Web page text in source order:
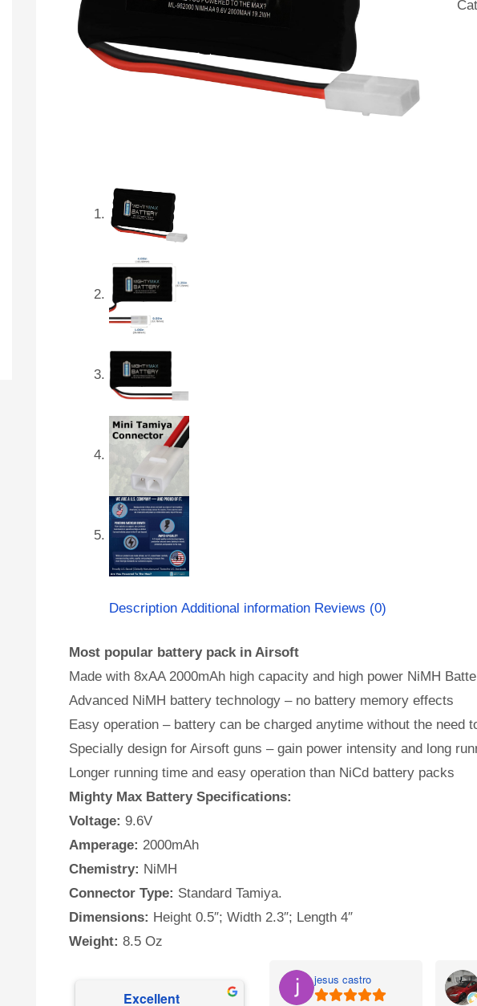
Description Additional information Reviews (0)
Most popular battery pack in Airsoft
Made with 8xAA 2000mAh high capacity and high power NiMH
Advanced NiMH battery technology – no battery memory effects
Easy operation – battery can be charged anytime without the need
Specially design for Airsoft guns – gain power intensity and long
Longer running time and easy operation than NiCd battery packs
Mighty Max Battery Specifications:
Voltage: 9.6V
Amperage: 2000mAh
Chemistry: NiMH
Connector Type: Standard Tamiya.
Dimensions: Height 0.5″; Width 2.3″; Length 4″
Weight: 8.5 Oz
Excellent
jesus castro